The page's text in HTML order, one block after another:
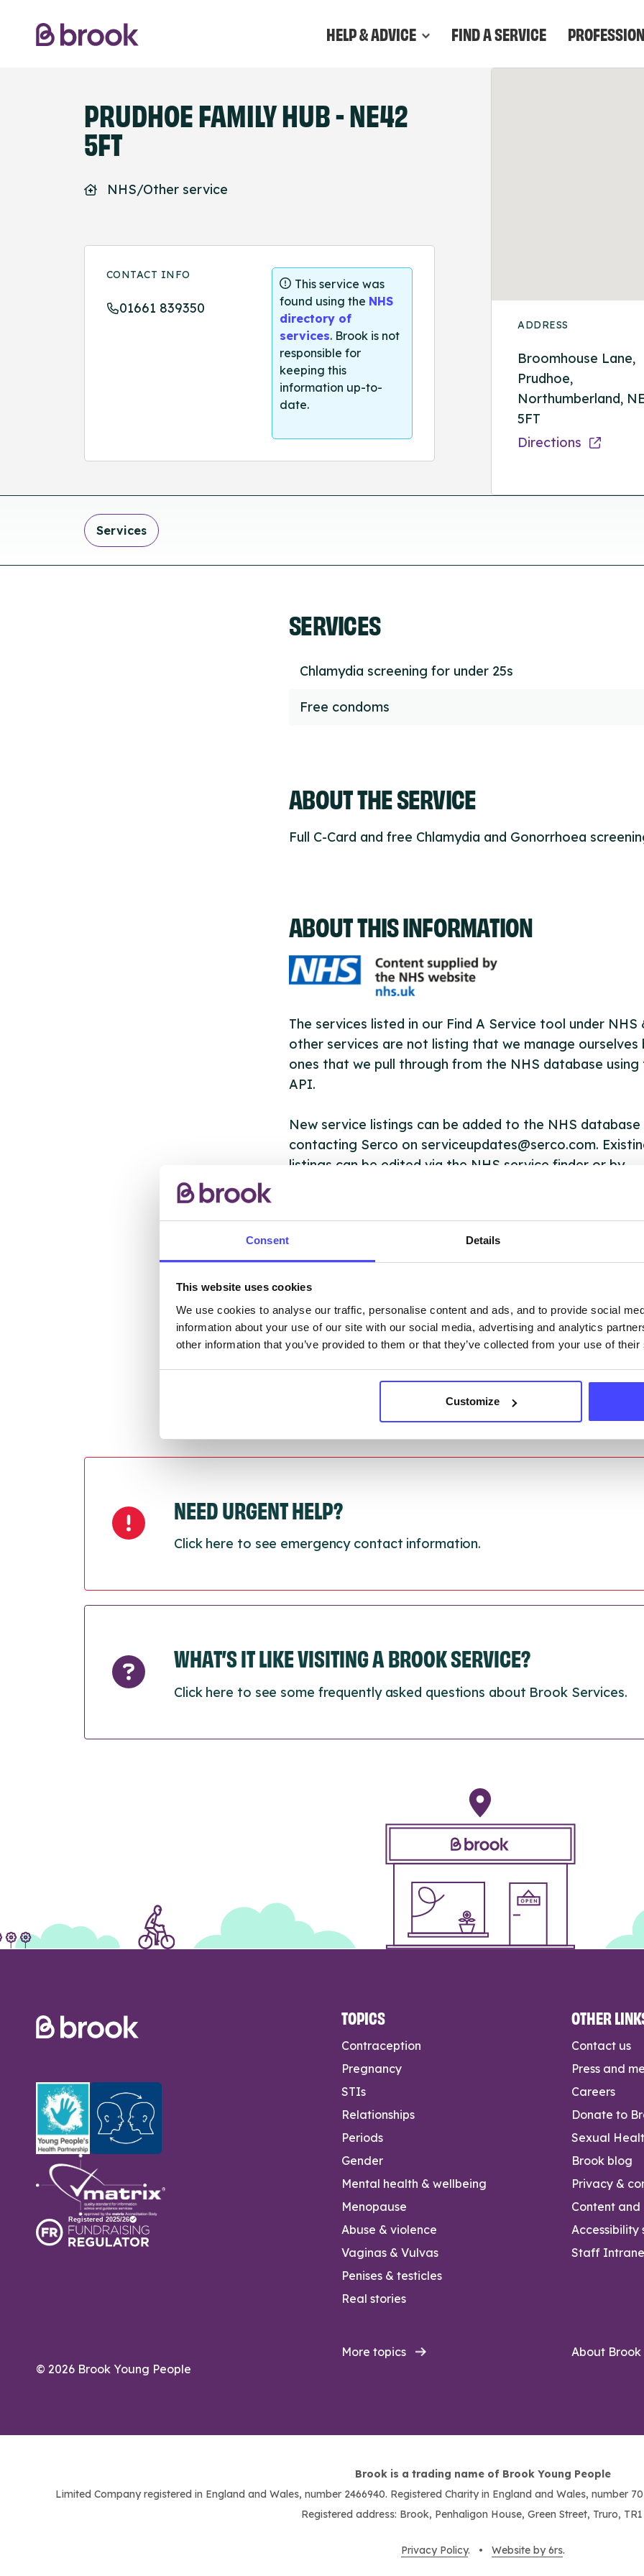
Consent Details
This website uses cookies
We use cookies to analyse our traffic, personalise content and ads, and to provide social
information about your use of our site with our social media, advertising and analytics
other information that you’ve provided to them or that they’ve collected from your use of
Customize
HELP & ADVICE FIND A SERVICE
PRUDHOE FAMILY HUB - NE42
5FT
NHS/Other service
CONTACT INFO
01661 839350
This service was
found using the NHS
directory of
services. Brook is not
responsible for
keeping this
information up-to-
date.
ADDRESS
Broomhouse Lane,
Prudhoe,
Northumberland,
5FT
Directions
Services
SERVICES
Chlamydia screening for under 25s
Free condoms
ABOUT THE SERVICE
Full C-Card and free Chlamydia and Gonorrhoea
ABOUT THIS INFORMATION
The services listed in our Find A Service tool under NHS
other services are not listing that we manage ourselves
ones that we pull through from the NHS database using
API.
New service listings can be added to the NHS database
contacting Serco on serviceupdates@serco.com.
listings can be edited via the NHS service finder or by
Once they have been updated, the new information will
through to our Find A Service tool when we next
connection.
Last updated:01/07/2026
Next update on:01/10/2026
NEED URGENT HELP?
Click here to see emergency contact information.
WHAT’S IT LIKE VISITING A BROOK SERVICE?
Click here to see some frequently asked questions about Brook Services.
© 2026 Brook Young People
TOPICS
Contraception
Pregnancy
STIs
Relationships
Periods
Gender
Mental health & wellbeing
Menopause
Abuse & violence
Vaginas & Vulvas
Penises & testicles
Real stories
More topics
OTHER
Contact us
Press and
Careers
Donate to
Sexual
Brook blog
Privacy &
Content
Accessibility
Staff
About Brook
Brook is a trading name of Brook Young People
Limited Company registered in England and Wales, number 2466940. Registered Charity in England and Wales, number
Registered address: Brook, Penhaligon House, Green Street, Truro,
Privacy Policy. • Website by 6rs.